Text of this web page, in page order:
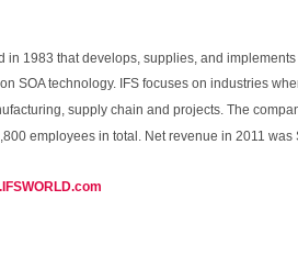
in 1983 that develops, supplies, and
SOA technology. IFS focuses on industries
supply chain and projects. The
employees in total. Net revenue in 2011 was